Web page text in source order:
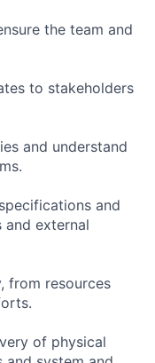
the team and
to stakeholders
and understand
and
and external
from resources
of physical